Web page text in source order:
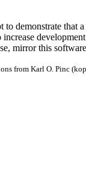
demonstrate
mirror this
from Karl O. Pinc